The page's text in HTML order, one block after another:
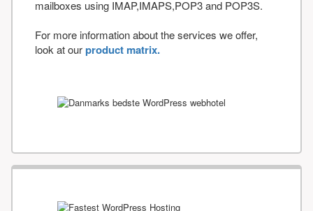
mailboxes using IMAP,IMAPS,POP3 and POP3S.
For more information about the services we offer,
look at ourproduct matrix.